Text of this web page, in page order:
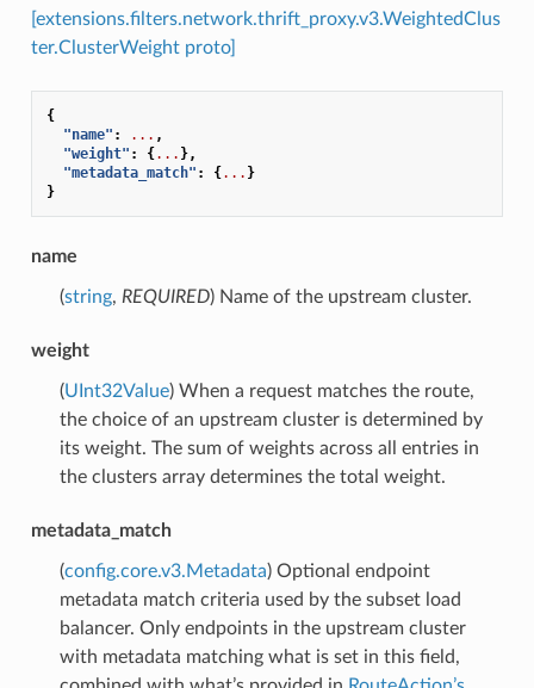
[extensions.filters.network.thrift_proxy.v3.WeightedClus
ter.ClusterWeight proto]
{
"name" : ... ,
"weight" : {... },
"metadata_match" : {... }
}
name
(string, REQUIRED) Name of the upstream cluster.
weight
(UInt32Value) When a request matches the route,
the choice of an upstream cluster is determined by
its weight. The sum of weights across all entries in
the clusters array determines the total weight.
metadata_match
(config.core.v3.Metadata) Optional endpoint
metadata match criteria used by the subset load
balancer. Only endpoints in the upstream cluster
with metadata matching what is set in this field,